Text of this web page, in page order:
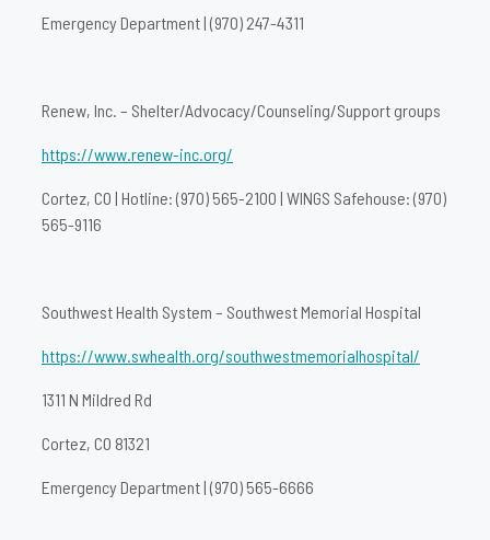
Emergency Department | (970) 247-4311
Renew, Inc. – Shelter/Advocacy/Counseling/Support groups
https://www.renew-inc.org/
Cortez, CO | Hotline: (970) 565-2100 | WINGS Safehouse: (970)
565-9116
Southwest Health System – Southwest Memorial Hospital
https://www.swhealth.org/southwestmemorialhospital/
1311 N Mildred Rd
Cortez, CO 81321
Emergency Department | (970) 565-6666